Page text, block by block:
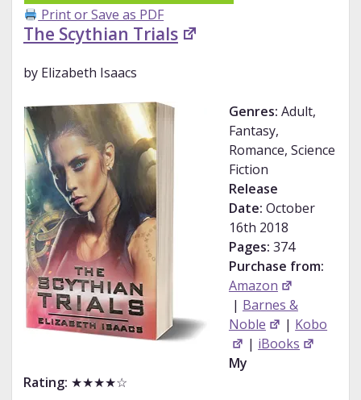
Print or Save as PDF
The Scythian Trials
by Elizabeth Isaacs
Genres: Adult,
Fantasy,
Romance, Science
Fiction
Release
Date: October
16th 2018
Pages: 374
Purchase from:
Amazon
| Barnes &
Noble
| Kobo
| iBooks
My
Rating: ★★★★☆